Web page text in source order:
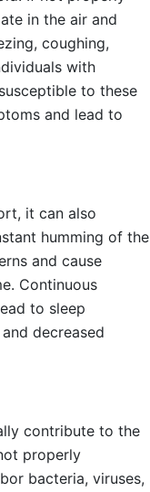
in the air and
coughing,
with
to these
and lead to
it can also
humming of the
and cause
Continuous
to sleep
decreased
contribute to the
properly
bacteria, viruses,